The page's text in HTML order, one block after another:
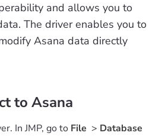
and allows you to
The driver enables you to
Asana data directly
to Asana
In JMP, go to File > Database